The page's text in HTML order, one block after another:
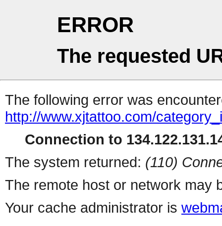
ERROR
The requested
The following error was
http://www.xjtattoo.com/
Connection to
The system returned: (110)
The remote host or network may
Your cache administrator is